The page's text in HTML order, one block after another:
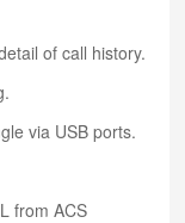
of call history.
via USB ports.
from ACS